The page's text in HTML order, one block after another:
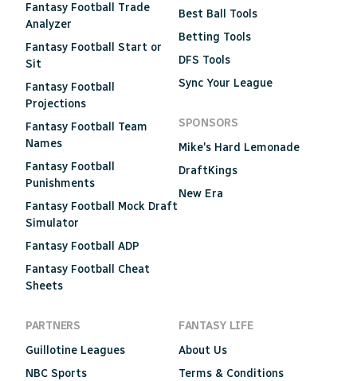
Fantasy Football Trade
Analyzer
Fantasy Football Start or
Sit
Fantasy Football
Projections
Fantasy Football Team
Names
Fantasy Football
Punishments
Fantasy Football Mock Draft
Simulator
Fantasy Football ADP
Fantasy Football Cheat
Sheets
Best Ball Tools
Betting Tools
DFS Tools
Sync Your League
SPONSORS
Mike's Hard Lemonade
DraftKings
New Era
PARTNERS
Guillotine Leagues
NBC Sports
FANTASY LIFE
About Us
Terms & Conditions